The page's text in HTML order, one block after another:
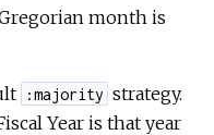
month is
:majority strategy.
Year is that year